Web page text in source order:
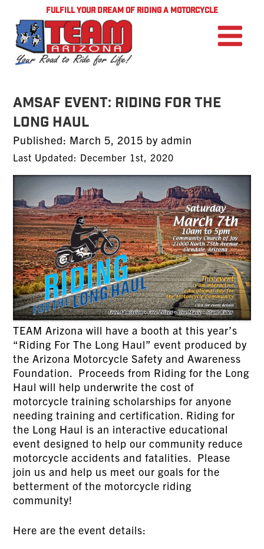
FULFILL YOUR DREAM OF RIDING A MOTORCYCLE
AMSAF EVENT: Riding For The
Long Haul
Published: Posted
on
March 5, 2015 byadmin
Last Updated: December 1st, 2020
TEAM Arizona will have a booth at this year’s
“Riding For The Long Haul” event produced by
the Arizona Motorcycle Safety and Awareness
Foundation. Proceeds from Riding for the Long
Haul will help underwrite the cost of
motorcycle training scholarships for anyone
needing training and certification. Riding for
the Long Haul is an interactive educational
event designed to help our community reduce
motorcycle accidents and fatalities. Please
join us and help us meet our goals for the
betterment of the motorcycle riding
community!
Here are the event details: